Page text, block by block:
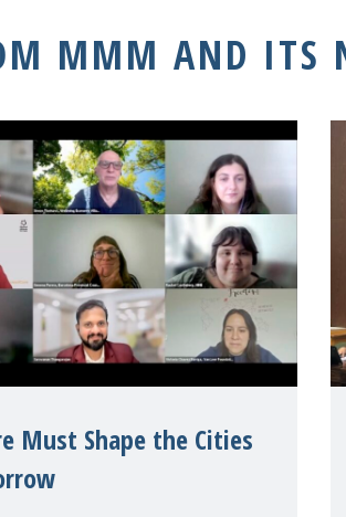
MMM AND ITS
Must Shape the Cities